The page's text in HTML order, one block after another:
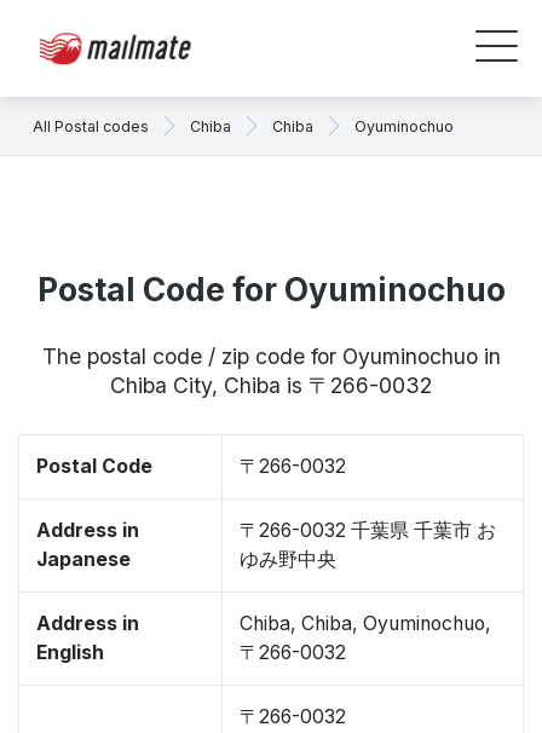
All Postal codes Chiba Chiba Oyuminochuo
Postal Code for Oyuminochuo
The postal code / zip code for Oyuminochuo in
Chiba City, Chiba is 〒266-0032
Postal Code 〒266-0032
Address in
Japanese
〒266-0032 千葉県 千葉市 お
ゆみ野中央
Address in
English
Chiba, Chiba, Oyuminochuo,
〒266-0032
〒266-0032